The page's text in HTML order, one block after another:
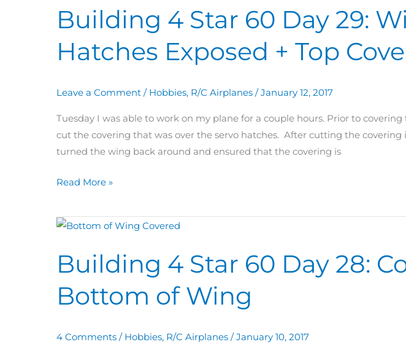
Building 4 Star 60 Day 29:
Hatches Exposed + Top
Leave a Comment / Hobbies, R/C Airplanes /January 12, 2017
Tuesday I was able to work on my plane for a couple hours. Prior to
cut the covering that was over the servo hatches. After cutting the covering
turned the wing back around and ensured that the covering is
Star
60
Day
29:
Servo
Hatches
Exposed
+
Covering
Read More »
Building 4 Star 60 Day 28:
Bottom of Wing
4 Comments / Hobbies, R/C Airplanes /January 10, 2017
Building
Star
60
Day
28:
Bottom